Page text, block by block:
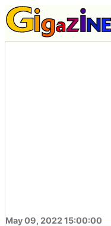
May 09, 2022 15:00:00